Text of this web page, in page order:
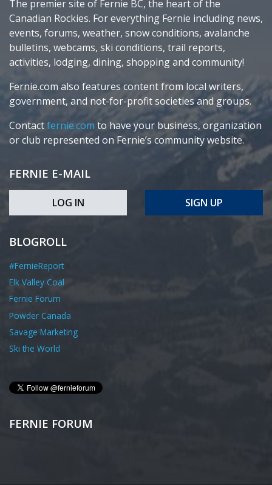
The premier site of Fernie BC, the heart of the
Canadian Rockies. For everything Fernie including news,
events, forums, weather, snow conditions, avalanche
bulletins, webcams, ski conditions, trail reports,
activities, lodging, dining, shopping and community!
Fernie.com also features content from local writers,
government, and not-for-profit societies and groups.
Contactfernie.com to have your business, organization
or club represented on Fernie’s community website.
FERNIE E-MAIL
LOG IN SIGN UP
BLOGROLL
#FernieReport
Elk Valley Coal
Fernie Forum
Powder Canada
Savage Marketing
Ski the World
FERNIE FORUM